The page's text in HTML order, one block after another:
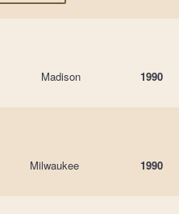
Madison 1990
Milwaukee 1990